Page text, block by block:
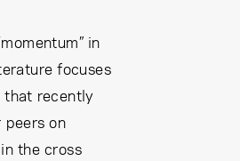
in
focuses
that recently
on
the cross